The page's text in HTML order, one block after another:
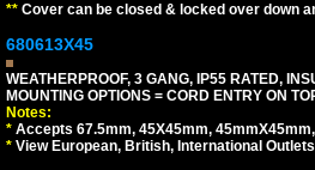
** Cover can be closed & locked over down
680613X45
WEATHERPROOF, 3 GANG, IP55 RATED,
MOUNTING OPTIONS = CORD ENTRY ON
Notes:
* Accepts 67.5mm, 45X45mm,
* View European, British, International